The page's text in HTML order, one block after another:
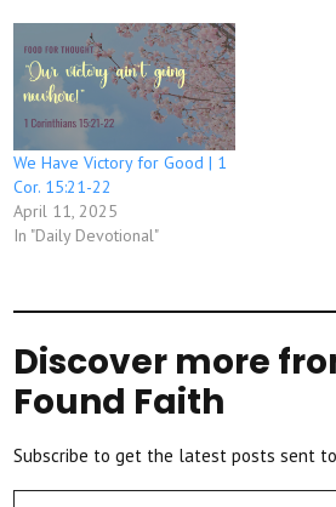
We Have Victory for Good | 1
Cor. 15:21-22
April 11, 2025
In "Daily Devotional"
Discover more
Found Faith
Subscribe to get the latest posts sent
Type your email…